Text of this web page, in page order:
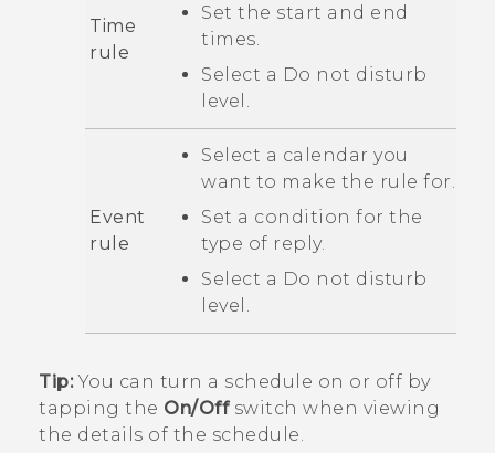
Time
rule
Set the start and end
times.
Select a Do not disturb
level.
Event
rule
Select a calendar you
want to make the rule for.
Set a condition for the
type of reply.
Select a Do not disturb
level.
Tip:You can turn a schedule on or off by
tapping the On/Offswitch when viewing
the details of the schedule.